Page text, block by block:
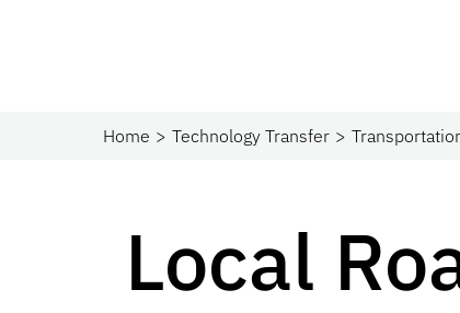
Home Technology Transfer
Local